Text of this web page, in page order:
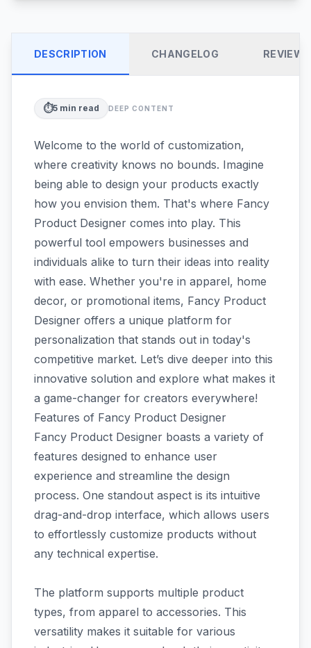
DESCRIPTION CHANGELOG REVIEWS
⏱️5 min read DEEP CONTENT
Welcome to the world of customization,
where creativity knows no bounds. Imagine
being able to design your products exactly
how you envision them. That's where Fancy
Product Designer comes into play. This
powerful tool empowers businesses and
individuals alike to turn their ideas into reality
with ease. Whether you're in apparel, home
decor, or promotional items, Fancy Product
Designer offers a unique platform for
personalization that stands out in today's
competitive market. Let’s dive deeper into this
innovative solution and explore what makes it
a game-changer for creators everywhere!
Features of Fancy Product Designer
Fancy Product Designer boasts a variety of
features designed to enhance user
experience and streamline the design
process. One standout aspect is its intuitive
drag-and-drop interface, which allows users
to effortlessly customize products without
any technical expertise.
The platform supports multiple product
types, from apparel to accessories. This
versatility makes it suitable for various